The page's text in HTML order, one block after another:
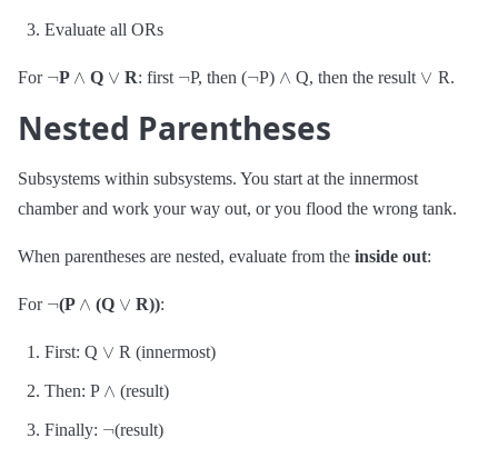
Evaluate all ORs
For P ∧ Q ∨ R: first P, then ( P) ∧ Q, then the result ∨ R.
Nested Parentheses
Subsystems within subsystems. You start at the innermost
chamber and work your way out, or you flood the wrong tank.
When parentheses are nested, evaluate from the inside out:
For (P ∧ (Q ∨ R)):
First: Q ∨ R (innermost)
Then: P ∧ (result)
Finally: (result)